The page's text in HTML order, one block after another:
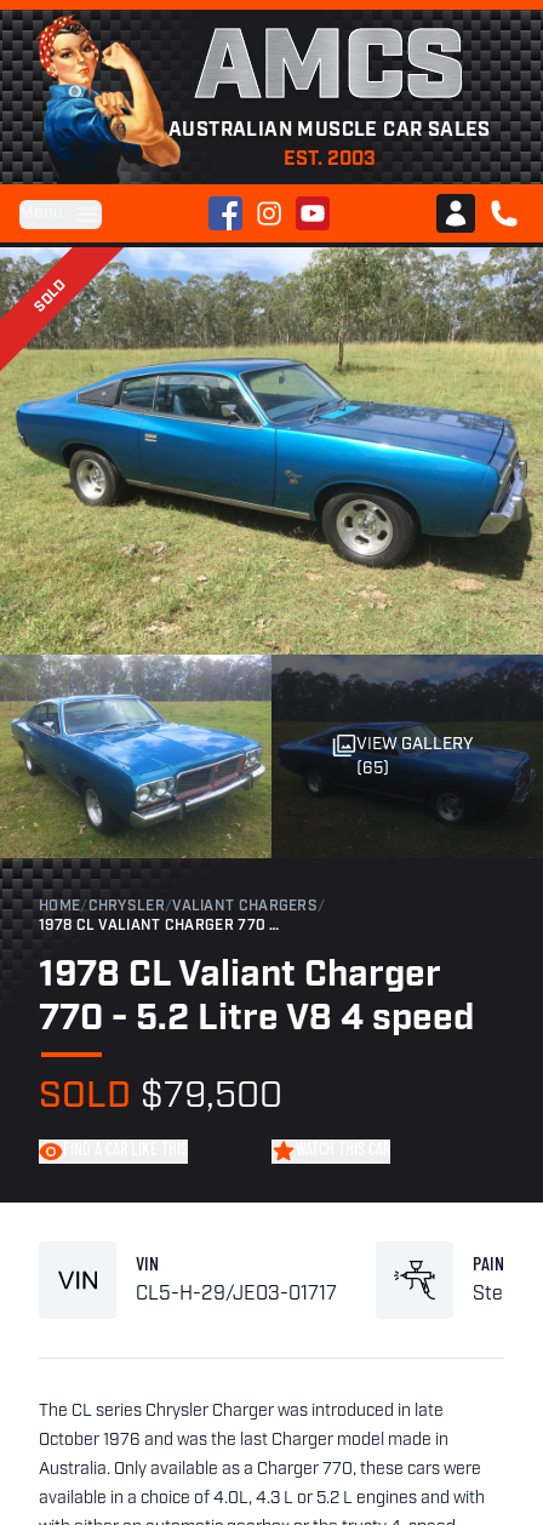
AMCS
AUSTRALIAN MUSCLE CAR SALES
EST. 2003
FacebookInstagramYouTube
Club AMCS
CALL
SOLD
VIEW GALLERY
(65)
HOME/ CHRYSLER/VALIANT CHARGERS/
1978 CL VALIANT CHARGER 770 - 5.2 LITRE V8 4 SPEED
1978 CL Valiant Charger
770 - 5.2 Litre V8 4 speed
SOLD $79,500
VIN
CL5-H-29/JE03-01717
PAINT
Stellar
The CL series Chrysler Charger was introduced in late
October 1976 and was the last Charger model made in
Australia. Only available as a Charger 770, these cars were
available in a choice of 4.0L, 4.3 L or 5.2 L engines and with